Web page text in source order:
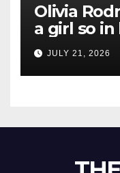
Olivia
a girl so in
Newest
JULY 21, 2026